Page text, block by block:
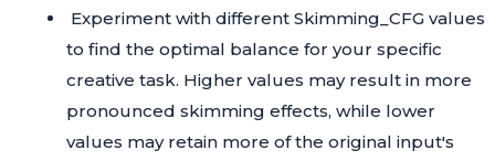
Experiment with different Skimming_CFG values
to find the optimal balance for your specific
creative task. Higher values may result in more
pronounced skimming effects, while lower
values may retain more of the original input's